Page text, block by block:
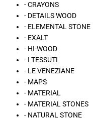
- CRAYONS
- DETAILS WOOD
- ELEMENTAL STONE
- EXALT
- HI-WOOD
- I TESSUTI
- LE VENEZIANE
- MAPS
- MATERIAL
- MATERIAL STONES
- NATURAL STONE